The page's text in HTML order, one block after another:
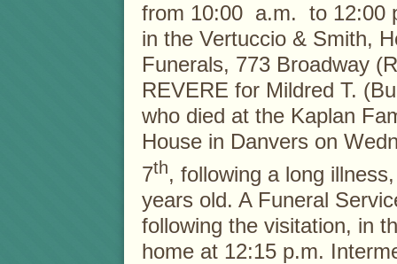
from 10:00 a.m. to 12:00
in the Vertuccio & Smith,
Funerals, 773 Broadway
REVERE for Mildred T.
who died at the Kaplan
House in Danvers on
7th, following a long
years old. A Funeral
following the visitation, in
home at 12:15 p.m.